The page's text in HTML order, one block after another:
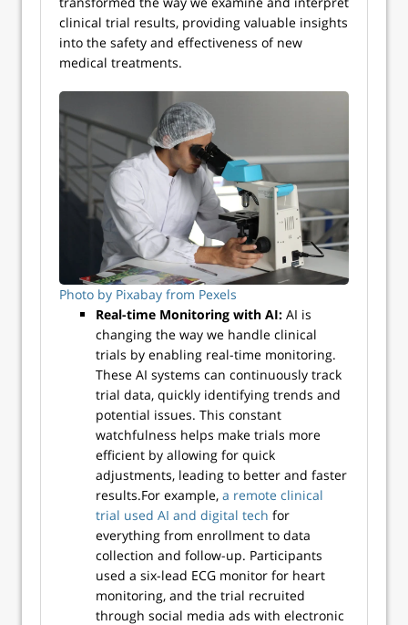
clinical trial results, providing valuable insights
into the safety and effectiveness of new
medical treatments.
Photo by Pixabay from Pexels
Real-time Monitoring with AI: AI is
changing the way we handle clinical
trials by enabling real-time monitoring.
These AI systems can continuously track
trial data, quickly identifying trends and
potential issues. This constant
watchfulness helps make trials more
efficient by allowing for quick
adjustments, leading to better and faster
results.For example, a remote clinical
trial used AI and digital tech for
everything from enrollment to data
collection and follow-up. Participants
used a six-lead ECG monitor for heart
monitoring, and the trial recruited
through social media ads with electronic